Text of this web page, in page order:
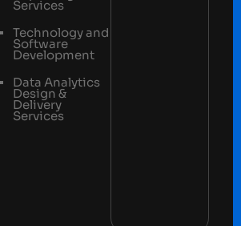
Services
Technology and
Software
Development
Data Analytics
Design &
Delivery
Services